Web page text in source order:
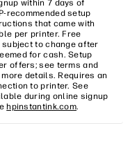
within 7 days of
recommended setup
that came with
per printer. Free
to change after
for cash. Setup
offers; see terms and
details. Requires an
to printer. See
during online signup
hpinstantink.com.